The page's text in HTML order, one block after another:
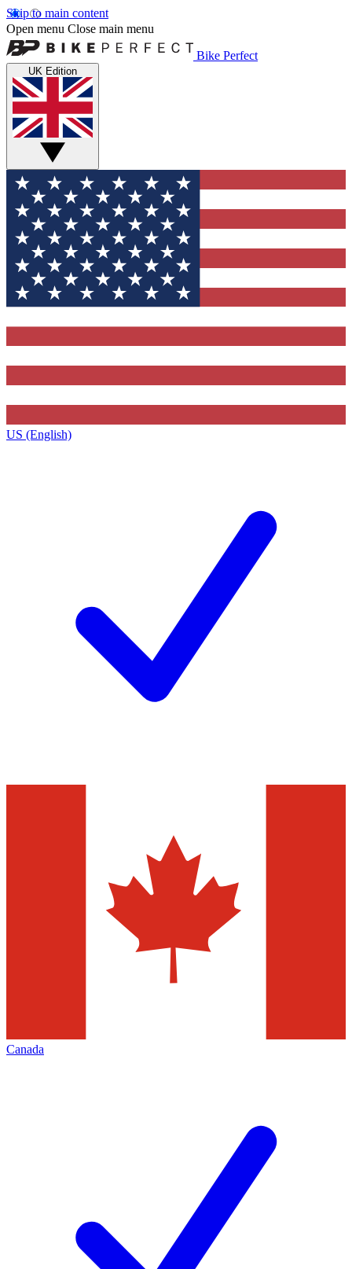
Skip to main content
Open menu Close main menu
Bike Perfect
UK Edition
US (English)
Canada